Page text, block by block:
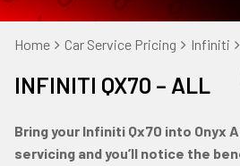
Home Car Service Pricing Infiniti
INFINITI QX70 – ALL
Bring your Infiniti Qx70 into Onyx
servicing and you’ll notice the